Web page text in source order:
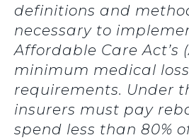
definitions and
necessary to
Affordable Care Act’s
minimum medical
requirements. Under
insurers must pay
spend less than 80%